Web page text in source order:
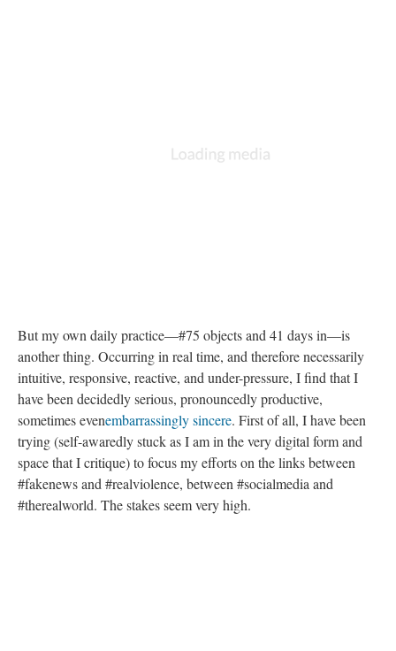
But my own daily practice—#75 objects and 41 days in—is
another thing. Occurring in real time, and therefore necessarily
intuitive, responsive, reactive, and under-pressure, I find that I
have been decidedly serious, pronouncedly productive,
sometimes evenembarrassingly sincere. First of all, I have been
trying (self-awaredly stuck as I am in the very digital form and
space that I critique) to focus my efforts on the links between
#fakenews and #realviolence, between #socialmedia and
#therealworld. The stakes seem very high.